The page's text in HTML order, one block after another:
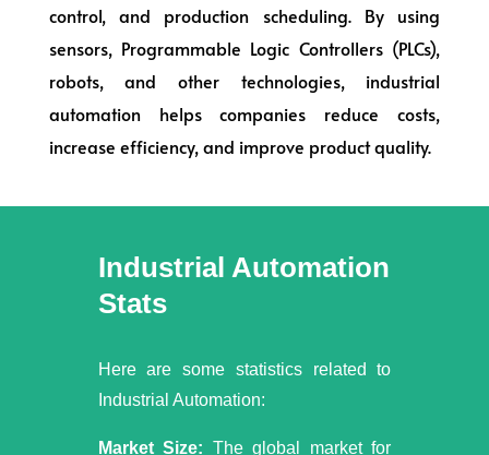
control, and production scheduling. By using
sensors, Programmable Logic Controllers (PLCs),
robots, and other technologies, industrial
automation helps companies reduce costs,
increase efficiency, and improve product quality.
Industrial Automation
Stats
Here are some statistics related to
Industrial Automation:
Market Size: The global market for